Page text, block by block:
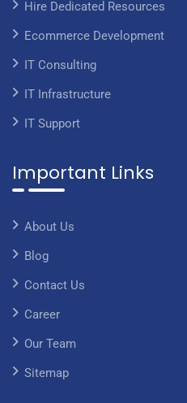
Hire Dedicated Resources
Ecommerce Development
IT Consulting
IT Infrastructure
IT Support
Important Links
About Us
Blog
Contact Us
Career
Our Team
Sitemap